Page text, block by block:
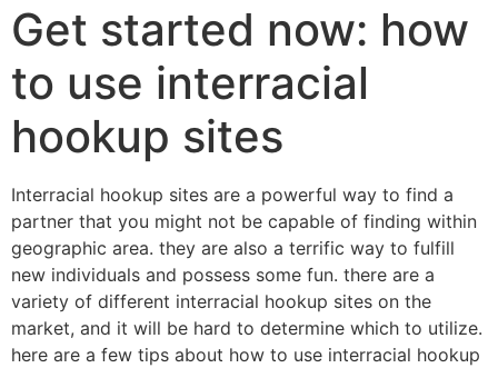
Get started now: how
to use interracial
hookup sites
Interracial hookup sites are a powerful way to find a
partner that you might not be capable of finding within
geographic area. they are also a terrific way to fulfill
new individuals and possess some fun. there are a
variety of different interracial hookup sites on the
market, and it will be hard to determine which to utilize.
here are a few tips about how to use interracial hookup